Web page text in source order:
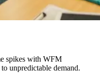
spikes with WFM
unpredictable demand.